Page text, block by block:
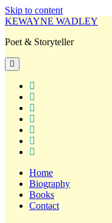
Skip to content
KEWAYNE WADLEY
Poet & Storyteller
open
primary
menu
Home
Biography
Books
Contact